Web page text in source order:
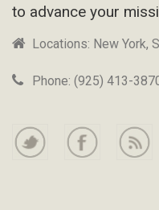
to advance your
Locations: New York,
Phone: (925) 413-